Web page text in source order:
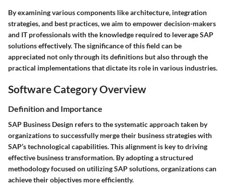
By examining various components like architecture, integration
strategies, and best practices, we aim to empower decision-makers
and IT professionals with the knowledge required to leverage SAP
solutions effectively. The significance of this field can be
appreciated not only through its definitions but also through the
practical implementations that dictate its role in various industries.
Software Category Overview
Definition and Importance
SAP Business Design refers to the systematic approach taken by
organizations to successfully merge their business strategies with
SAP’s technological capabilities. This alignment is key to driving
effective business transformation. By adopting a structured
methodology focused on utilizing SAP solutions, organizations can
achieve their objectives more efficiently.